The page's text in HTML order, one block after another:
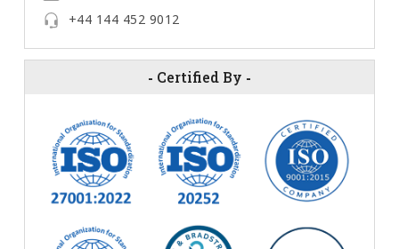
+44 144 452 9012
- Certified By -